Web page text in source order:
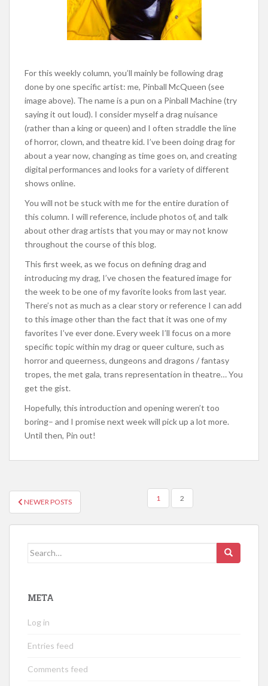
For this weekly column, you’ll mainly be following drag
done by one specific artist: me, Pinball McQueen (see
image above). The name is a pun on a Pinball Machine (try
saying it out loud). I consider myself a drag nuisance
(rather than a king or queen) and I often straddle the line
of horror, clown, and theatre kid. I’ve been doing drag for
about a year now, changing as time goes on, and creating
digital performances and looks for a variety of different
shows online.
You will not be stuck with me for the entire duration of
this column. I will reference, include photos of, and talk
about other drag artists that you may or may not know
throughout the course of this blog.
This first week, as we focus on defining drag and
introducing my drag, I’ve chosen the featured image for
the week to be one of my favorite looks from last year.
There’s not as much as a clear story or reference I can add
to this image other than the fact that it was one of my
favorites I’ve ever done. Every week I’ll focus on a more
specific topic within my drag or queer culture, such as
horror and queerness, dungeons and dragons / fantasy
tropes, the met gala, trans representation in theatre… You
get the gist.
Hopefully, this introduction and opening weren’t too
boring– and I promise next week will pick up a lot more.
Until then, Pin out!
POSTS
NAVIGATION
NEWER POSTS 1 2
Search
META
Log in
Entries feed
Comments feed